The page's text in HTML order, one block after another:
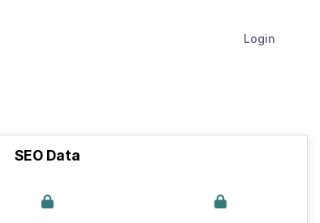
Login
SEO Data